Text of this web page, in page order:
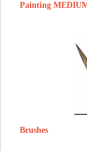
Painting
Brushes